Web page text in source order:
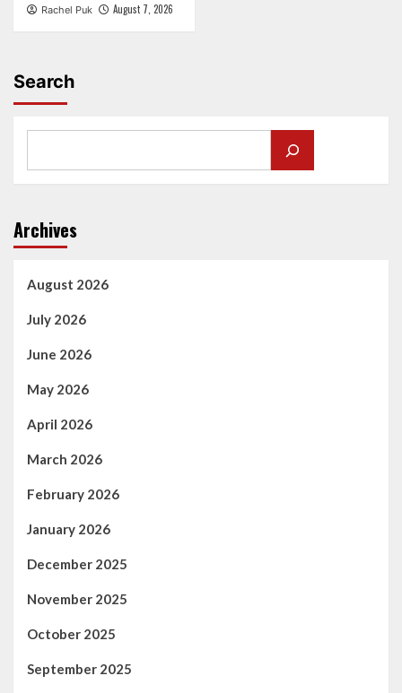
Rachel Puk August 7, 2026
Search
Archives
August 2026
July 2026
June 2026
May 2026
April 2026
March 2026
February 2026
January 2026
December 2025
November 2025
October 2025
September 2025